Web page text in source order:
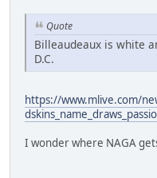
Quote
Billeaudeaux is white
D.C.
https://www.mlive.com/
I wonder where NAGA